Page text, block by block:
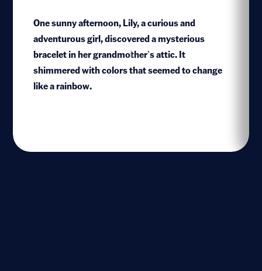
One sunny afternoon, Lily, a curious and
adventurous girl, discovered a mysterious
bracelet in her grandmother’s attic. It
shimmered with colors that seemed to change
like a rainbow.
1